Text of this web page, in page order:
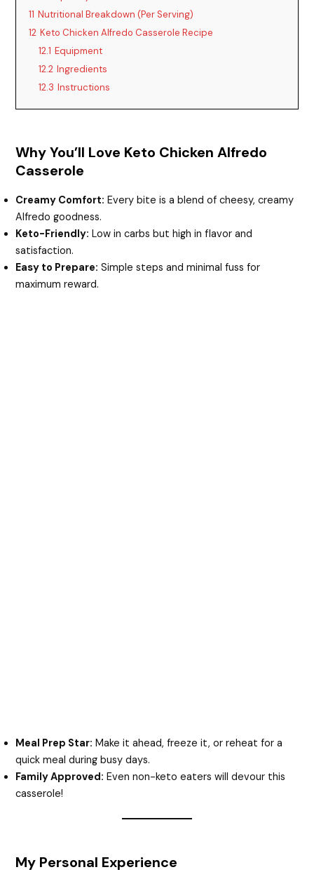
11 Nutritional Breakdown (Per Serving)
12 Keto Chicken Alfredo Casserole Recipe
12.1 Equipment
12.2 Ingredients
12.3 Instructions
Why You’ll Love Keto Chicken Alfredo
Casserole
Creamy Comfort: Every bite is a blend of cheesy, creamy
Alfredo goodness.
Keto-Friendly: Low in carbs but high in flavor and
satisfaction.
Easy to Prepare: Simple steps and minimal fuss for
maximum reward.
Meal Prep Star: Make it ahead, freeze it, or reheat for a
quick meal during busy days.
Family Approved: Even non-keto eaters will devour this
casserole!
My Personal Experience